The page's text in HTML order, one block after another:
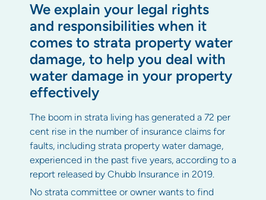
We explain your legal rights
and responsibilities when it
comes to strata property water
damage, to help you deal with
water damage in your property
effectively
The boom in strata living has generated a 72 per
cent rise in the number of insurance claims for
faults, including strata property water damage,
experienced in the past five years, according to a
report released by Chubb Insurance in 2019.
No strata committee or owner wants to find